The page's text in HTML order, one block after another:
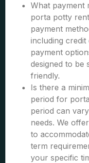
What payment
porta potty
payment
including
payment
designed to be
friendly.
Is there a
period for
period can
needs. We
to
term
your specific